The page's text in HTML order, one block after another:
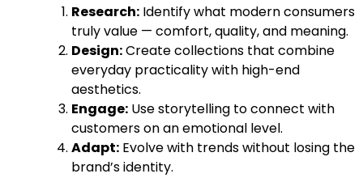
Research: Identify what modern consumers
truly value — comfort, quality, and meaning.
Design:Create collections that combine
everyday practicality with high-end
aesthetics.
Engage: Use storytelling to connect with
customers on an emotional level.
Adapt: Evolve with trends without losing the
brand’s identity.